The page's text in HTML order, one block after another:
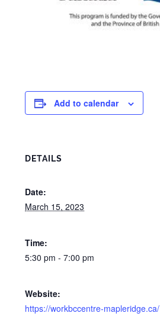
Add to calendar
DETAILS
Date:
March 15, 2023
Time:
5:30 pm - 7:00 pm
Website:
https://workbccentre-mapleridge.ca/